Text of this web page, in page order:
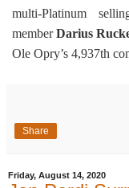
multi-Platinum
memberDarius
Ole Opry’s 4,937th
Share
Friday, August 14, 2020